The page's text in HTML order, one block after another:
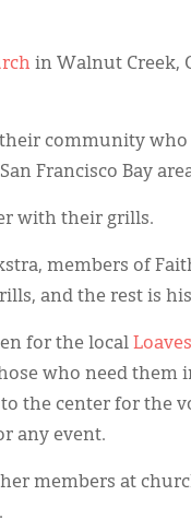
in Walnut Creek,
community who
Francisco Bay
with their grills.
members of
and the rest is
for the local
who need them
the center for the
any event.
members at